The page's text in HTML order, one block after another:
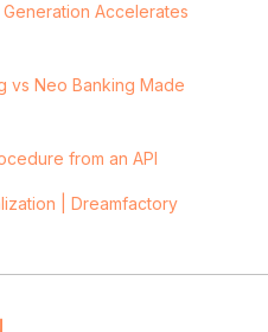
Accelerates
vs Neo Banking Made
from an API
| Dreamfactory